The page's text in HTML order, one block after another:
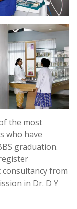
the most
who have
graduation.
from
in Dr. D Y